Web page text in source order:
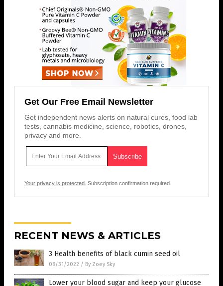
Get Our Free Email Newsletter
Get independent news alerts on natural cures, food lab
tests, cannabis medicine, science, robotics, drones,
privacy and more.
Your privacy is protected. Subscription confirmation required.
RECENT NEWS & ARTICLES
3 Health benefits of black cumin seed oil
08/31/2022 / By Zoey Sky
Lower your blood sugar and keep your glucose